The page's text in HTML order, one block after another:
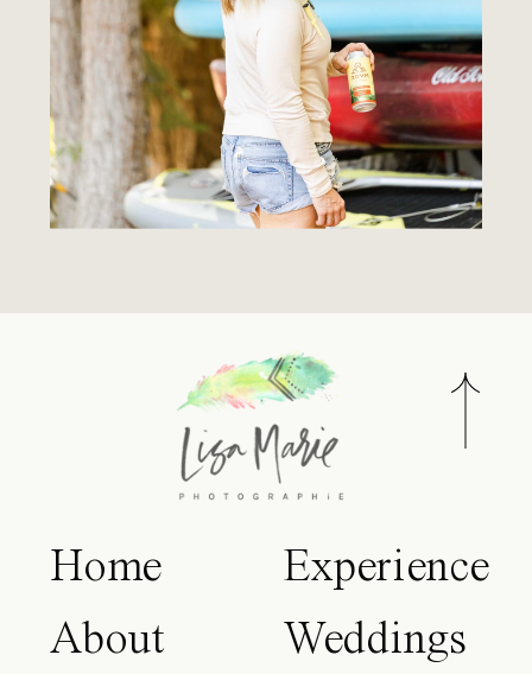
Home
About
Experience
Weddings